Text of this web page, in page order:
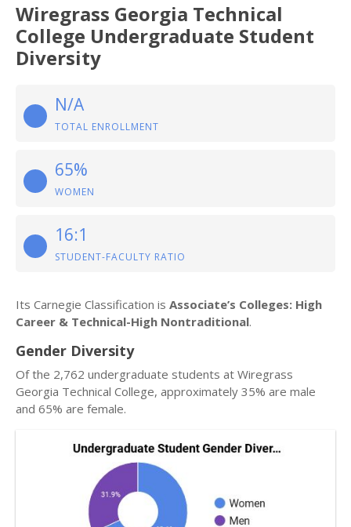
Wiregrass Georgia Technical
College Undergraduate Student
Diversity
N/A
TOTAL ENROLLMENT
65%
WOMEN
16:1
STUDENT-FACULTY RATIO
Its Carnegie Classification is Associate’s Colleges: High
Career & Technical-High Nontraditional.
Gender Diversity
Of the 2,762 undergraduate students at Wiregrass
Georgia Technical College, approximately 35% are male
and 65% are female.